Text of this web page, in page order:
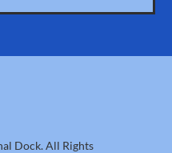
Dock. All Rights